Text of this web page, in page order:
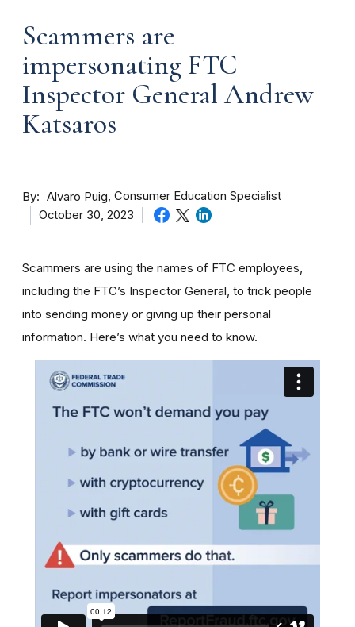
Scammers are
impersonating FTC
Inspector General Andrew
Katsaros
By Alvaro Puig Consumer Education Specialist
October 30, 2023
Scammers are using the names of FTC employees,
including the FTC’s Inspector General, to trick people
into sending money or giving up their personal
information. Here’s what you need to know.